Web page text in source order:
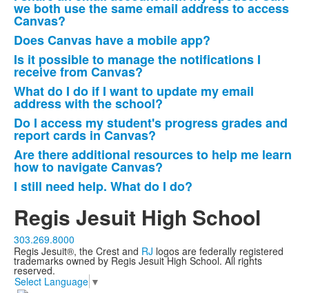
we both use the same email address to access
Canvas?
Does Canvas have a mobile app?
Is it possible to manage the notifications I
receive from Canvas?
What do I do if I want to update my email
address with the school?
Do I access my student's progress grades and
report cards in Canvas?
Are there additional resources to help me learn
how to navigate Canvas?
I still need help. What do I do?
Regis Jesuit High School
303.269.8000
Regis Jesuit®, the Crest and RJ logos are federally registered
trademarks owned by Regis Jesuit High School. All rights
reserved.
Select Language ▼